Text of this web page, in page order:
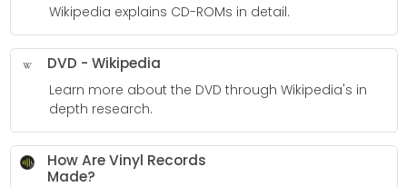
Wikipedia explains CD-ROMs in detail.
DVD - Wikipedia
Learn more about the DVD through Wikipedia's in
depth research.
How Are Vinyl Records
Made?